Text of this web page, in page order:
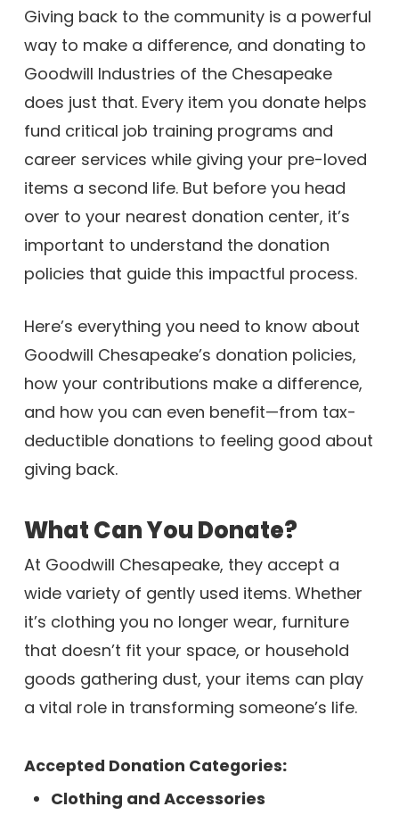
Giving back to the community is a powerful
way to make a difference, and donating to
Goodwill Industries of the Chesapeake
does just that. Every item you donate helps
fund critical job training programs and
career services while giving your pre-loved
items a second life. But before you head
over to your nearest donation center, it’s
important to understand the donation
policies that guide this impactful process.
Here’s everything you need to know about
Goodwill Chesapeake’s donation policies,
how your contributions make a difference,
and how you can even benefit—from tax-
deductible donations to feeling good about
giving back.
What Can You Donate?
At Goodwill Chesapeake, they accept a
wide variety of gently used items. Whether
it’s clothing you no longer wear, furniture
that doesn’t fit your space, or household
goods gathering dust, your items can play
a vital role in transforming someone’s life.
Accepted Donation Categories:
Clothing and Accessories